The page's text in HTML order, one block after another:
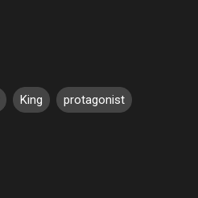
King protagonist